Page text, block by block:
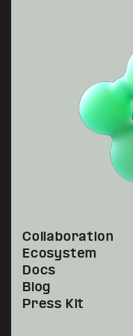
Collaboration
Ecosystem
Docs
Blog
Press Kit